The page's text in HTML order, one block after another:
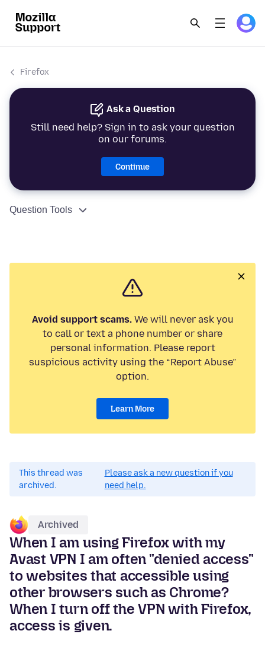
Firefox
Ask a Question
Still need help? Sign in to ask your question
on our forums.
Continue
Question Tools
Avoid support scams.We will never ask you
to call or text a phone number or share
personal information. Please report
suspicious activity using the “Report Abuse”
option.
Learn More
This thread was
archived.
Please ask a new question if you
need help.
Archived
When I am using Firefox with my
Avast VPN I am often "denied access"
to websites that accessible using
other browsers such as Chrome?
When I turn off the VPN with Firefox,
access is given.